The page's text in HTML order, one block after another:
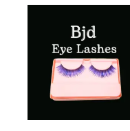
variants.
options
may
be
chosen
the
page